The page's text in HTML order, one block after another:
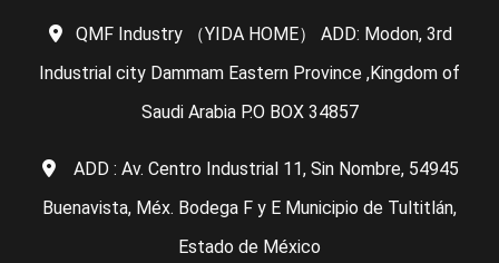
QMF Industry （YIDA HOME） ADD: Modon, 3rd
Industrial city Dammam Eastern Province ,Kingdom of
Saudi Arabia P.O BOX 34857
ADD : Av. Centro Industrial 11, Sin Nombre, 54945
Buenavista, Méx. Bodega F y E Municipio de Tultitlán,
Estado de México